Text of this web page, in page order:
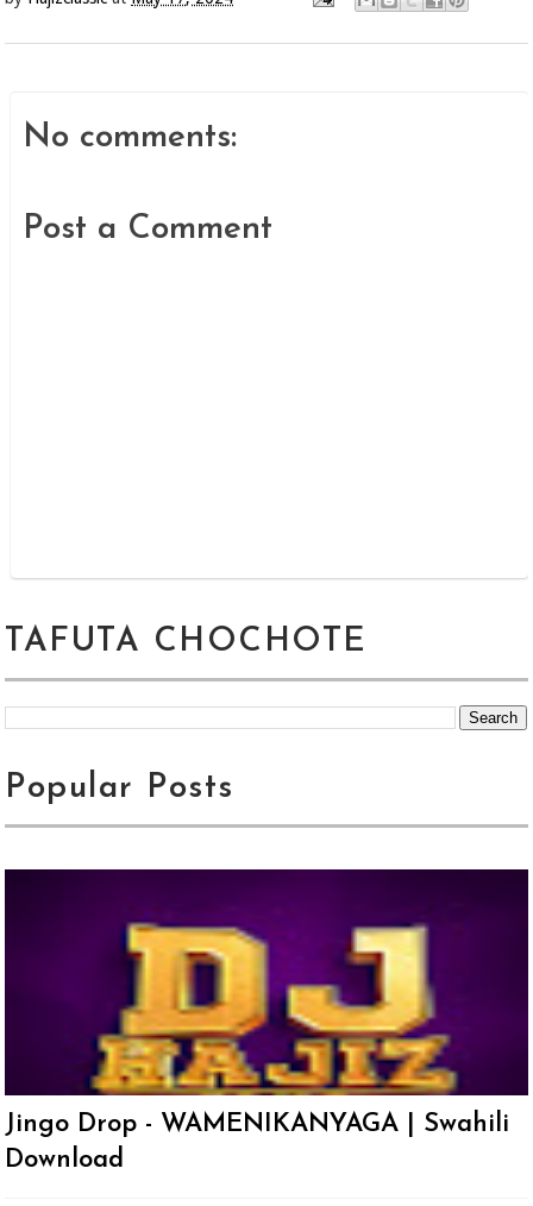
No comments:
Post a Comment
TAFUTA CHOCHOTE
Popular Posts
Jingo Drop - WAMENIKANYAGA | Swahili
Download